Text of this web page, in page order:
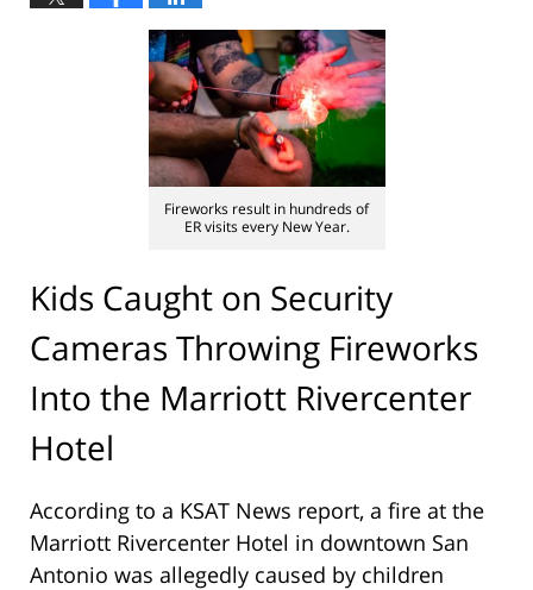
Fireworks result in hundreds of
ER visits every New Year.
Kids Caught on Security
Cameras Throwing Fireworks
Into the Marriott Rivercenter
Hotel
According to a KSAT News report, a fire at the
Marriott Rivercenter Hotel in downtown San
Antonio was allegedly caused by children